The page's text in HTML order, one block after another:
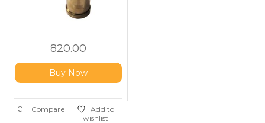
820.00
Buy Now
Compare
Add to
wishlist